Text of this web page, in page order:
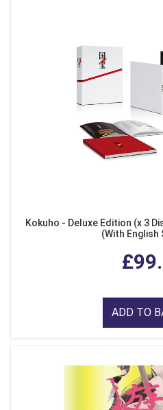
Kokuho - Deluxe Edition (x 3
(With
ADD TO